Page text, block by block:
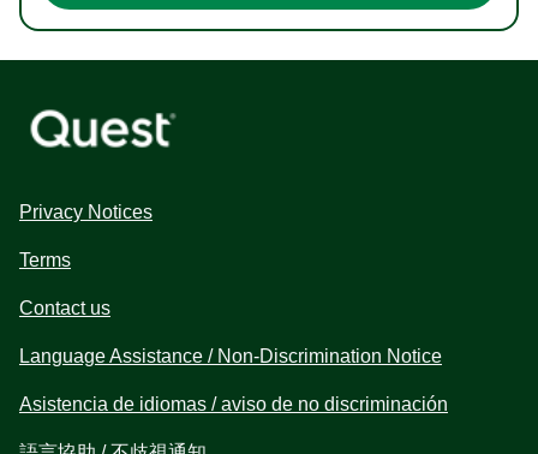
Privacy Notices
Terms
Contact us
Language Assistance / Non-Discrimination Notice
Asistencia de idiomas / aviso de no discriminación